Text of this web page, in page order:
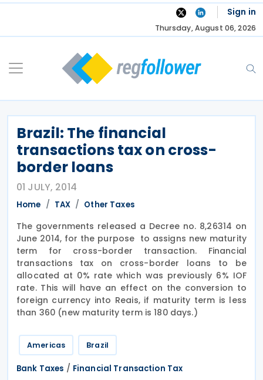
Skip
Sign in
Thursday, August 06, 2026
Brazil: The financial
transactions tax on cross-
border loans
01 JULY, 2014
Home TAX Other Taxes
The governments released a Decree no. 8,26314 on
June 2014, for the purpose to assigns new maturity
term for cross-border transaction. Financial
transactions tax on cross-border loans to be
allocated at 0% rate which was previously 6% IOF
rate. This will have an effect on the conversion to
foreign currency into Reais, if maturity term is less
than 360 (new maturity term is 180 days.)
Americas Brazil
Bank Taxes / Financial Transaction Tax